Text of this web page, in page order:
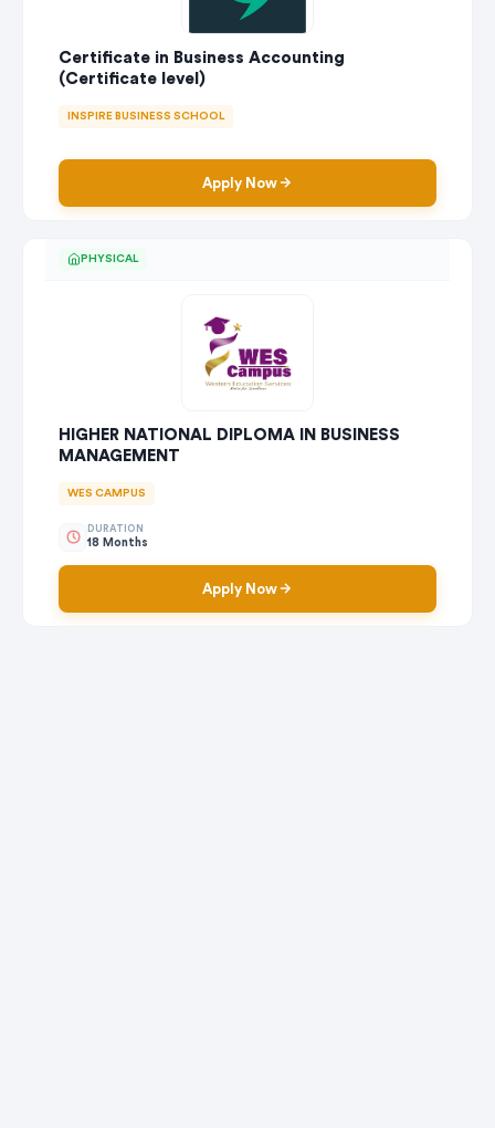
Certificate in Business Accounting
(Certificate level)
INSPIRE BUSINESS SCHOOL
Apply Now
PHYSICAL
HIGHER NATIONAL DIPLOMA IN BUSINESS
MANAGEMENT
WES CAMPUS
DURATION
18 Months
Apply Now